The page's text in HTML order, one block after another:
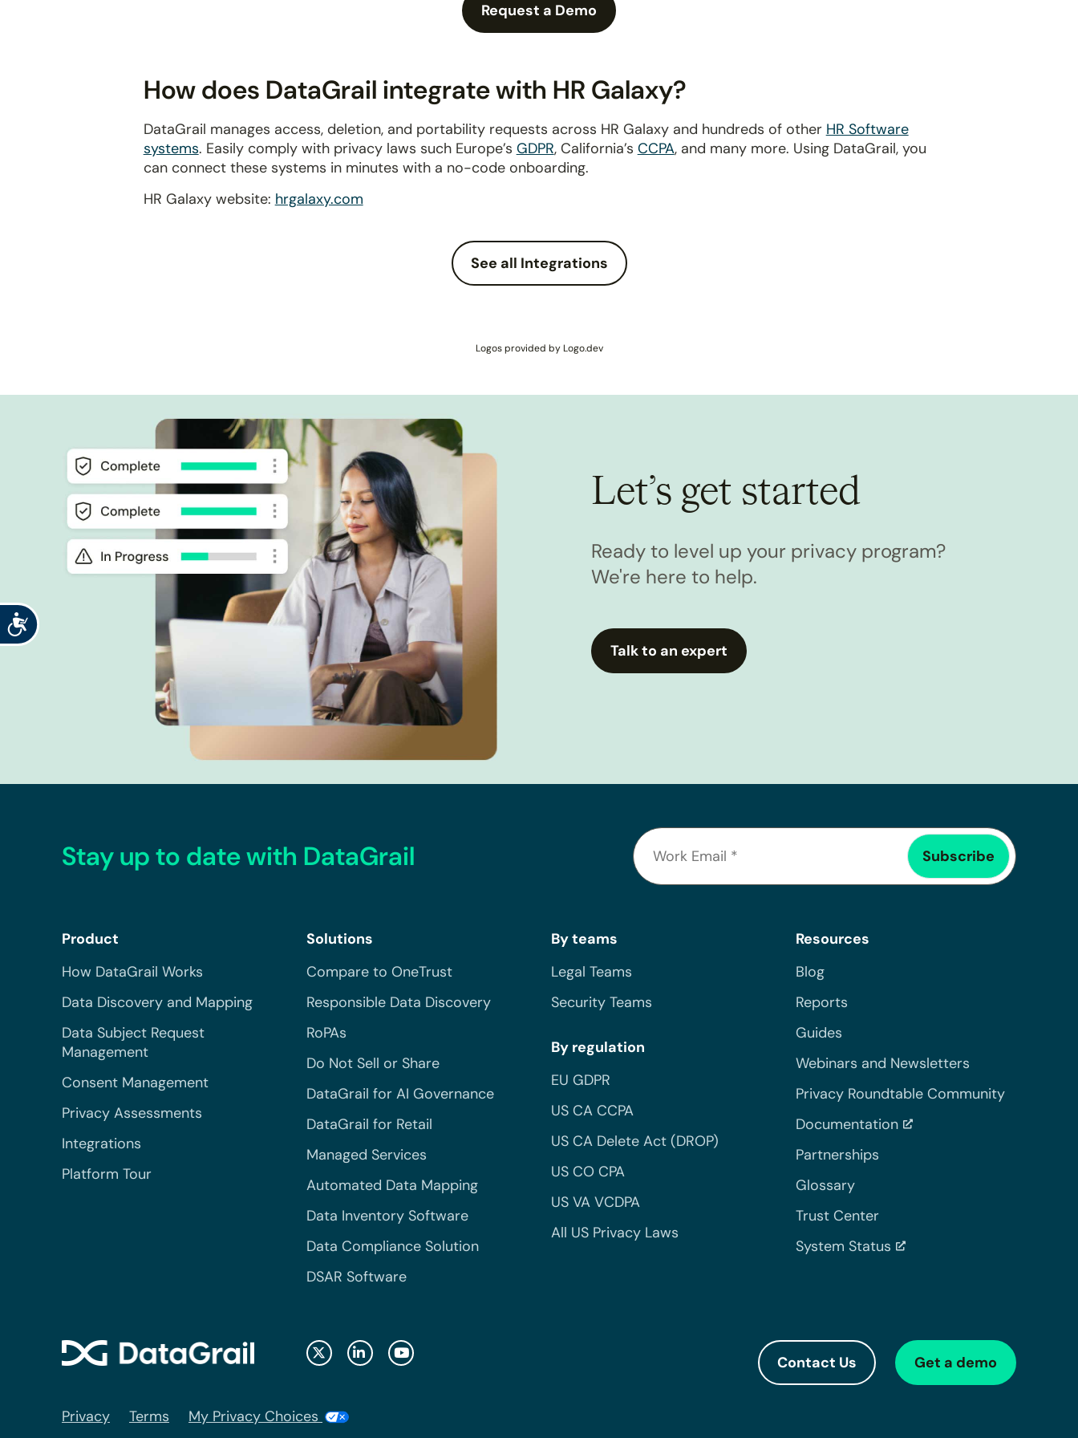
Accessibility
Request a Demo
How does DataGrail integrate with HR Galaxy?
DataGrail manages access, deletion, and portability requests across HR Galaxy and hundreds of other HR Software
systems. Easily comply with privacy laws such Europe’s GDPR, California’s CCPA, and many more. Using DataGrail, you
can connect these systems in minutes with a no-code onboarding.
HR Galaxy website: hrgalaxy.com
See all Integrations
Logos provided by Logo.dev
Let’s get started
Ready to level up your privacy program?
We're here to help.
Talk to an expert
Stay up to date with DataGrail
Product
How DataGrail Works
Data Discovery and Mapping
Data Subject Request
Management
Consent Management
Privacy Assessments
Integrations
Platform Tour
Solutions
Compare to OneTrust
Responsible Data Discovery
RoPAs
Do Not Sell or Share
DataGrail for AI Governance
DataGrail for Retail
Managed Services
Automated Data Mapping
Data Inventory Software
Data Compliance Solution
DSAR Software
By teams
Legal Teams
Security Teams
By regulation
EU GDPR
US CA CCPA
US CA Delete Act (DROP)
US CO CPA
US VA VCDPA
All US Privacy Laws
Resources
Blog
Reports
Guides
Webinars and Newsletters
Privacy Roundtable Community
Documentation
Partnerships
Glossary
Trust Center
System Status
Contact Us Get a demo
Privacy Terms My Privacy Choices